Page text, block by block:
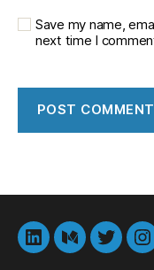
Save my name,
next time I
LinkedInMedium